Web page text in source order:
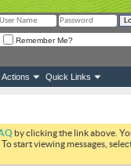
Remember Me?
Actions Quick Links
by clicking the link above.
start viewing messages,